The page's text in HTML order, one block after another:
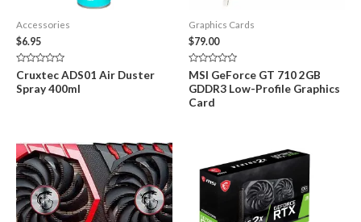
Accessories
$6.95
Rated
0
out
Cruxtec ADS01 Air Duster
Spray 400ml
Graphics Cards
$79.00
Rated
0
out
of
5
MSI GeForce GT 710 2GB
GDDR3 Low-Profile Graphics
Card